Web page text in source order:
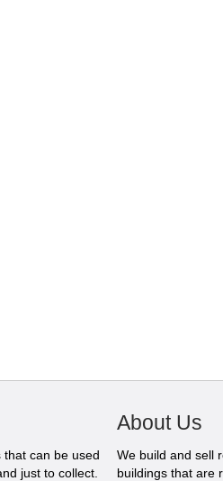
can be used
just to collect.
About Us
We build and sell
buildings that are